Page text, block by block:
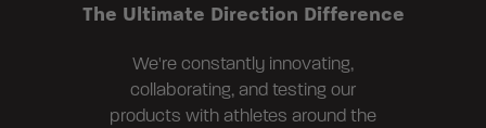
The Ultimate Direction Difference
We're constantly innovating,
collaborating, and testing our
products with athletes around the